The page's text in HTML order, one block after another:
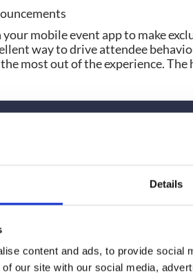
Details
content and ads, to provide social
our site with our social media,
mobile event app to make
way to drive attendee
most out of the experience.
Planning your
GET IN